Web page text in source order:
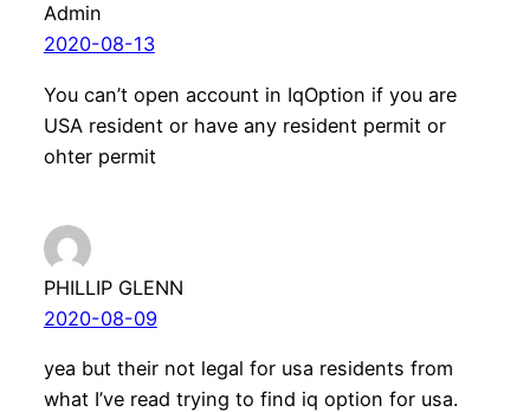
Admin
2020-08-13
You can’t open account in IqOption if you are
USA resident or have any resident permit or
ohter permit
PHILLIP GLENN
2020-08-09
yea but their not legal for usa residents from
what I’ve read trying to find iq option for usa.